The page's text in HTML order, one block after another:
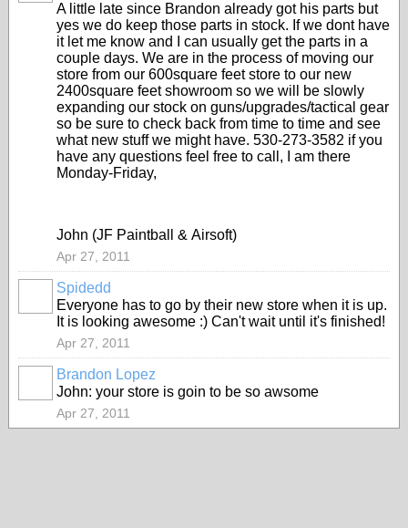
A little late since Brandon already got his parts but
yes we do keep those parts in stock. If we dont have
it let me know and I can usually get the parts in a
couple days. We are in the process of moving our
store from our 600square feet store to our new
2400square feet showroom so we will be slowly
expanding our stock on guns/upgrades/tactical gear
so be sure to check back from time to time and see
what new stuff we might have. 530-273-3582 if you
have any questions feel free to call, I am there
Monday-Friday,
John (JF Paintball & Airsoft)
Apr 27, 2011
Spidedd
Everyone has to go by their new store when it is up.
It is looking awesome :) Can't wait until it's finished!
Apr 27, 2011
Brandon Lopez
John: your store is goin to be so awsome
Apr 27, 2011